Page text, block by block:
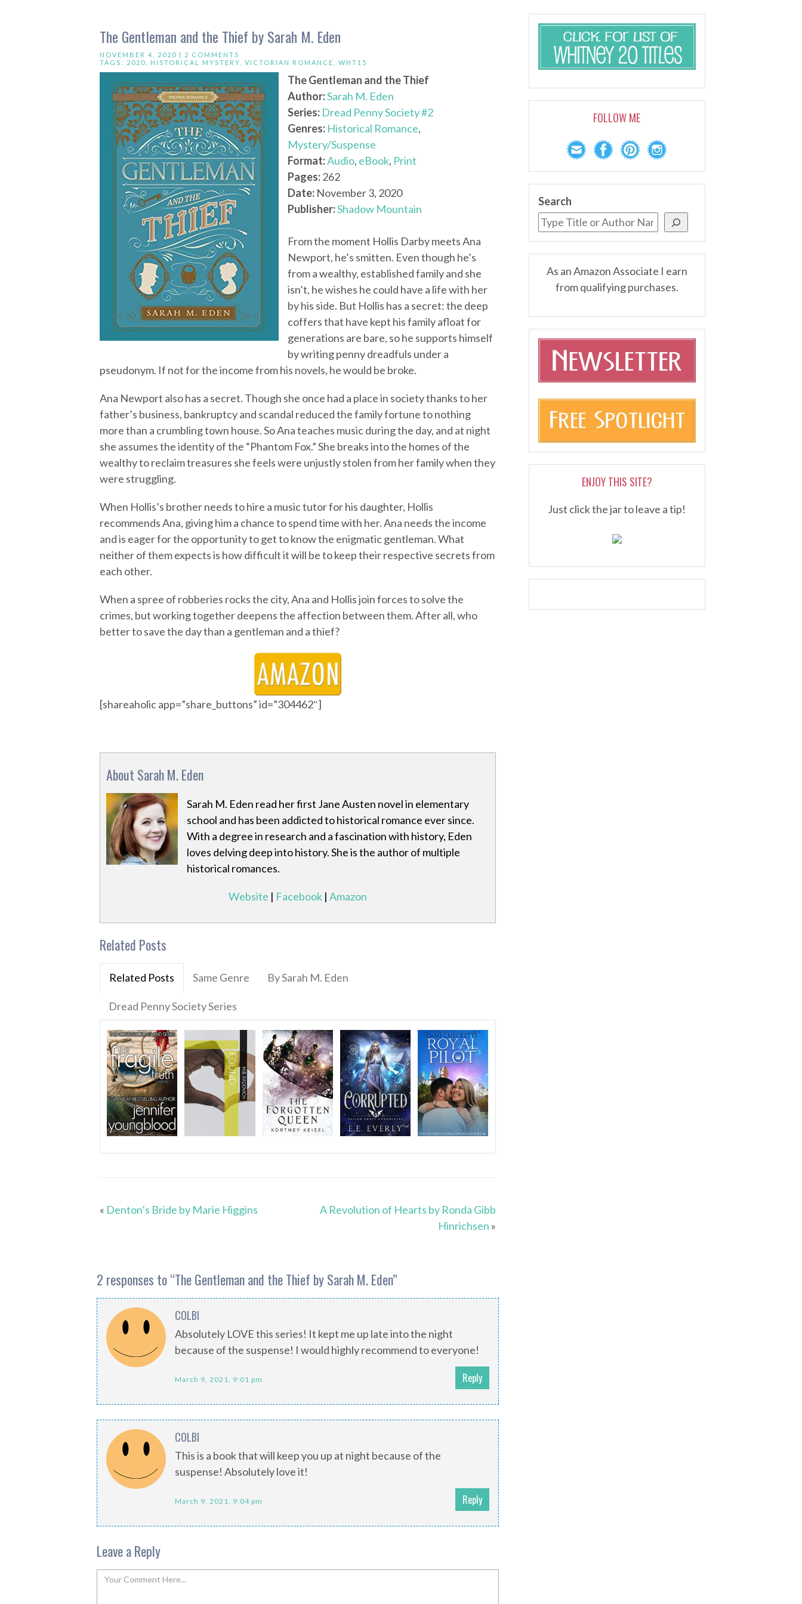
The Gentleman and the Thief by Sarah M. Eden
NOVEMBER 4, 2020 | 2 COMMENTS
TAGS: 2020 HISTORICAL MYSTERY VICTORIAN ROMANCE WHT15
The Gentleman and the Thief
Author:Sarah M. Eden
Series: Dread Penny Society #2
Genres: Historical Romance,
Mystery/Suspense
Format:Audio, eBook, Print
Pages:262
Date: November 3, 2020
Publisher:Shadow Mountain
From the moment Hollis Darby meets Ana
Newport, he’s smitten. Even though he’s
from a wealthy, established family and she
isn’t, he wishes he could have a life with her
by his side. But Hollis has a secret: the deep
coffers that have kept his family afloat for
generations are bare, so he supports himself
by writing penny dreadfuls under a
pseudonym. If not for the income from his novels, he would be broke.
Ana Newport also has a secret. Though she once had a place in society thanks to her
father’s business, bankruptcy and scandal reduced the family fortune to nothing
more than a crumbling town house. So Ana teaches music during the day, and at night
she assumes the identity of the “Phantom Fox.” She breaks into the homes of the
wealthy to reclaim treasures she feels were unjustly stolen from her family when they
were struggling.
When Hollis’s brother needs to hire a music tutor for his daughter, Hollis
recommends Ana, giving him a chance to spend time with her. Ana needs the income
and is eager for the opportunity to get to know the enigmatic gentleman. What
neither of them expects is how difficult it will be to keep their respective secrets from
each other.
When a spree of robberies rocks the city, Ana and Hollis join forces to solve the
crimes, but working together deepens the affection between them. After all, who
better to save the day than a gentleman and a thief?
[shareaholic app=”share_buttons” id=”304462″]
About Sarah M. Eden
Sarah M. Eden read her first Jane Austen novel in elementary
school and has been addicted to historical romance ever since.
With a degree in research and a fascination with history, Eden
loves delving deep into history. She is the author of multiple
historical romances.
Website | Facebook| Amazon
Related Posts
Related Posts Same Genre By Sarah M. Eden
Dread Penny Society Series
« Denton’s Bride by Marie Higgins
A Revolution of Hearts by Ronda Gibb
Hinrichsen »
2 responses to “The Gentleman and the Thief by Sarah M. Eden”
COLBI
Absolutely LOVE this series! It kept me up late into the night
because of the suspense! I would highly recommend to everyone!
March 9, 2021, 9:01 pm Reply
COLBI
This is a book that will keep you up at night because of the
suspense! Absolutely love it!
March 9, 2021, 9:04 pm Reply
Leave a Reply
FOLLOW ME
Search
As an Amazon Associate I earn
from qualifying purchases.
ENJOY THIS SITE?
Just click the jar to leave a tip!